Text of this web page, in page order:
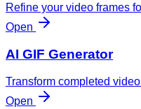
Refine your video frames
Open
AI GIF Generator
Transform completed
Open